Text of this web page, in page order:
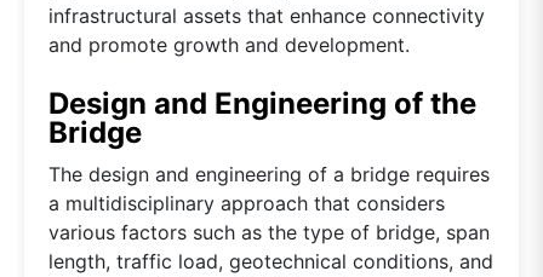
infrastructural assets that enhance connectivity
and promote growth and development.
Design and Engineering of the
Bridge
The design and engineering of a bridge requires
a multidisciplinary approach that considers
various factors such as the type of bridge, span
length, traffic load, geotechnical conditions, and